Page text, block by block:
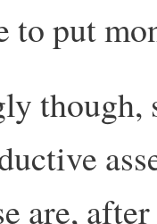
to put
though,
are,